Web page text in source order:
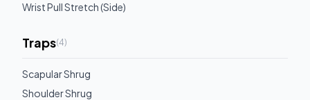
Wrist Pull Stretch (Side)
Traps(4)
Scapular Shrug
Shoulder Shrug